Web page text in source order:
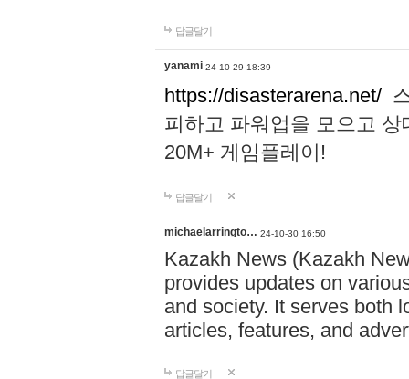
답글달기
yanami 24-10-29 18:39
https://disasterarena.net/
피하고 파워업을 모으고
20M+ 게임플레이!
답글달기
michaelarringto… 24-10-30 16:50
Kazakh News (Kazakh
provides updates on
and society. It serves both
articles, features, and
답글달기